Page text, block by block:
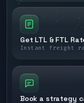
Get LTL & FTL
Instant freight
Book a strategy